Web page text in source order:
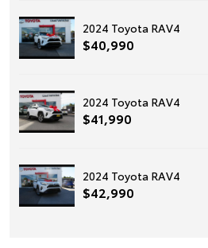
2024 Toyota RAV4
$40,990
2024 Toyota RAV4
$41,990
2024 Toyota RAV4
$42,990